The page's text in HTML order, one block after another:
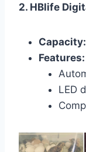
2. HBlife
Capacity:
Features:
LED